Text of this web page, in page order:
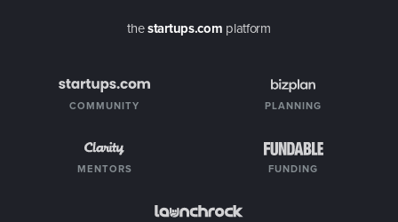
thestartups.com platform
COMMUNITY PLANNING
MENTORS FUNDING